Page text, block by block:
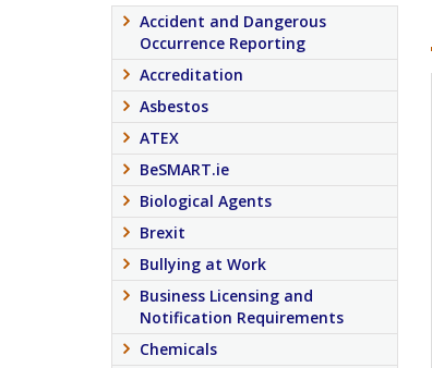
Accident and Dangerous
Occurrence Reporting
Accreditation
Asbestos
ATEX
BeSMART.ie
Biological Agents
Brexit
Bullying at Work
Business Licensing and
Notification Requirements
Chemicals